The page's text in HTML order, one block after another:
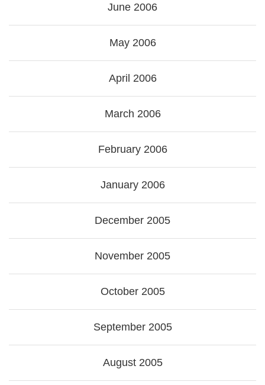
June 2006
May 2006
April 2006
March 2006
February 2006
January 2006
December 2005
November 2005
October 2005
September 2005
August 2005